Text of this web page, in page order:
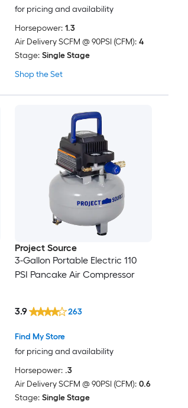
Shop the Set
for pricing and availability
Horsepower: 1.3
Air Delivery SCFM @ 90PSI (CFM): 4
Stage: Single Stage
Project Source
3-Gallon Portable Electric 110
PSI Pancake Air Compressor
Find My Store
for pricing and availability
3.9 263
Horsepower: .3
Air Delivery SCFM @ 90PSI (CFM): 0.6
Stage: Single Stage